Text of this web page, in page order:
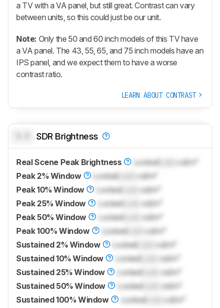
a TV with a VA panel, but still great. Contrast can vary
between units, so this could just be our unit.
Note: Only the 50 and 60 inch models of this TV have
a VA panel. The 43, 55, 65, and 75 inch models have an
IPS panel, and we expect them to have a worse
contrast ratio.
LEARN ABOUT CONTRAST
SDR Brightness
Real Scene Peak Brightness Locked
cd/m²
Peak 2% Window
Locked
cd/m²
Peak 10% Window
Locked
cd/m²
Peak 25% Window
Locked
cd/m²
Peak 50% Window
Locked
cd/m²
Peak 100% Window
Locked
cd/m²
Sustained 2% Window
Locked
cd/m²
Sustained 10% Window
Locked
cd/m²
Sustained 25% Window
Locked
cd/m²
Sustained 50% Window
Locked
cd/m²
Sustained 100% Window
Locked
cd/m²